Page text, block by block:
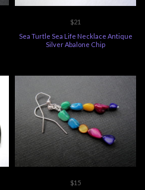
$21
Sea Turtle Sea Life Necklace Antique
Silver Abalone Chip
$15